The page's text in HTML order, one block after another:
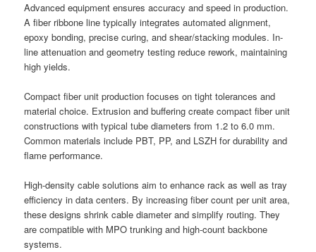
Advanced equipment ensures accuracy and speed in production.
A fiber ribbone line typically integrates automated alignment,
epoxy bonding, precise curing, and shear/stacking modules. In-
line attenuation and geometry testing reduce rework, maintaining
high yields.
Compact fiber unit production focuses on tight tolerances and
material choice. Extrusion and buffering create compact fiber unit
constructions with typical tube diameters from 1.2 to 6.0 mm.
Common materials include PBT, PP, and LSZH for durability and
flame performance.
High-density cable solutions aim to enhance rack as well as tray
efficiency in data centers. By increasing fiber count per unit area,
these designs shrink cable diameter and simplify routing. They
are compatible with MPO trunking and high-count backbone
systems.